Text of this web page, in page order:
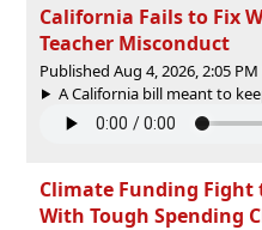
California Fails to Fix
Teacher Misconduct
Published Aug 4, 2026, 2:05 PM
A California bill meant to
Climate Funding Fight
With Tough Spending